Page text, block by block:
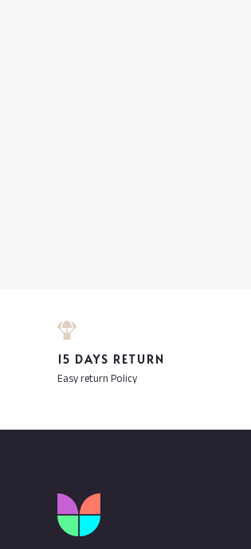
15 DAYS RETURN
Easy return Policy